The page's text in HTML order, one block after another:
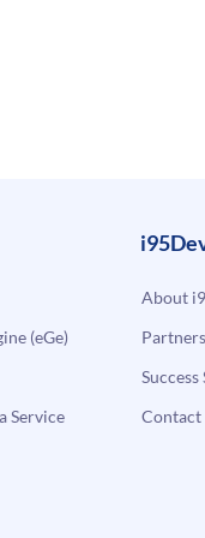
(eGe)
Service
About
Contact